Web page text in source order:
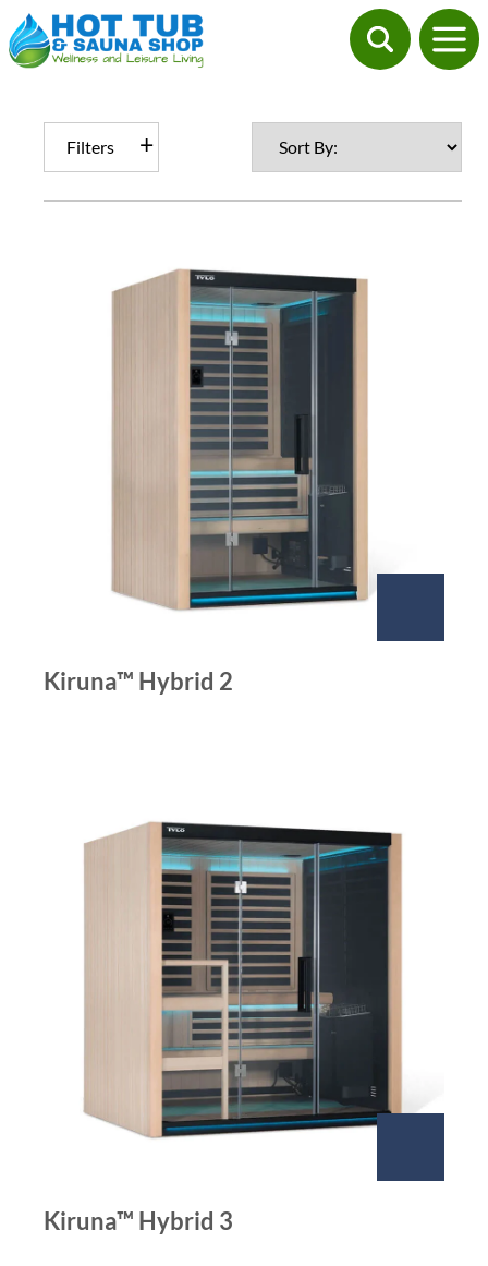
Filters
Kiruna™ Hybrid 2
Kiruna™ Hybrid 3